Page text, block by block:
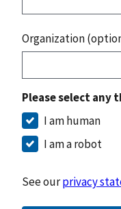
Organization
Please select any
I am human
I am a robot
See ourprivacy